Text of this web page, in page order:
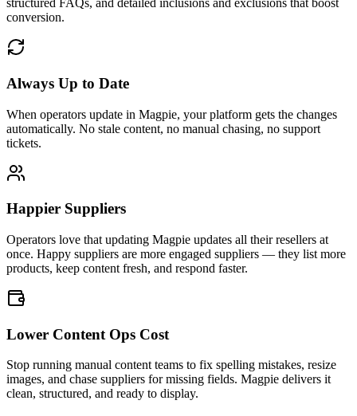
structured FAQs, and detailed inclusions and exclusions that boost
conversion.
Always Up to Date
When operators update in Magpie, your platform gets the changes
automatically. No stale content, no manual chasing, no support
tickets.
Happier Suppliers
Operators love that updating Magpie updates all their resellers at
once. Happy suppliers are more engaged suppliers — they list more
products, keep content fresh, and respond faster.
Lower Content Ops Cost
Stop running manual content teams to fix spelling mistakes, resize
images, and chase suppliers for missing fields. Magpie delivers it
clean, structured, and ready to display.